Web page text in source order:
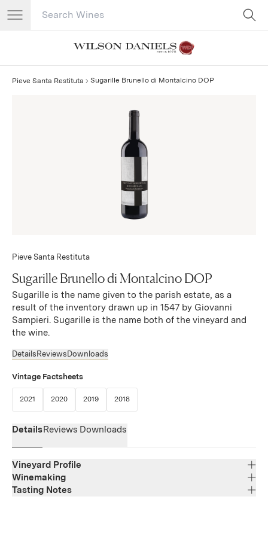
Search Catalog
Pieve Santa Restituta Sugarille Brunello di Montalcino DOP
Pieve Santa Restituta
Sugarille Brunello di Montalcino DOP
Sugarille is the name given to the parish estate, as a
result of the inventory drawn up in 1547 by Giovanni
Sampieri. Sugarille is the name both of the vineyard and
the wine.
Details Reviews Downloads
Vintage Factsheets
2021(Link opens in new window)
2020(Link opens in new window)
2019(Link opens in new window)
2018(Link opens in new window)
DetailsReviews Downloads
Vineyard Profile
Region
Winemaking
Tasting Notes